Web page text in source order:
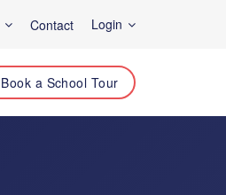
Contact Login
Book a School Tour